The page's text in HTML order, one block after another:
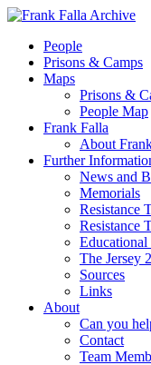
People
Prisons & Camps
Maps
Prisons &
People Map
Frank Falla
About
Further
News and
Memorials
Resistance
Resistance
Educational
The Jersey
Sources
Links
About
Can you
Contact
Team